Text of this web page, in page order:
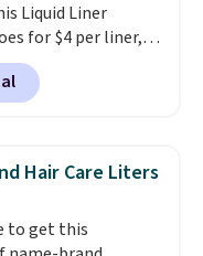
Otherwise,
$10.95 to orders
Liquid Liner
for $4 per liner,
get a two-pack for
out to $2.50 per
other store has it
Lift Brown
same price.
you sign up for
Squad account,
Hair Care Liters
to get this